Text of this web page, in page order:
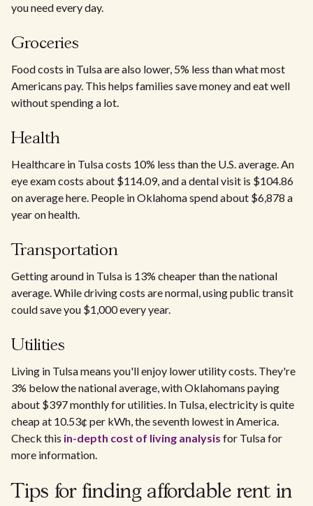
you need every day.
Groceries
Food costs in Tulsa are also lower, 5% less than what most
Americans pay. This helps families save money and eat well
without spending a lot.
Health
Healthcare in Tulsa costs 10% less than the U.S. average. An
eye exam costs about $114.09, and a dental visit is $104.86
on average here. People in Oklahoma spend about $6,878 a
year on health.
Transportation
Getting around in Tulsa is 13% cheaper than the national
average. While driving costs are normal, using public transit
could save you $1,000 every year.
Utilities
Living in Tulsa means you'll enjoy lower utility costs. They're
3% below the national average, with Oklahomans paying
about $397 monthly for utilities. In Tulsa, electricity is quite
cheap at 10.53¢ per kWh, the seventh lowest in America.
Check this in-depth cost of living analysis for Tulsa for
more information.
Tips for finding affordable rent in